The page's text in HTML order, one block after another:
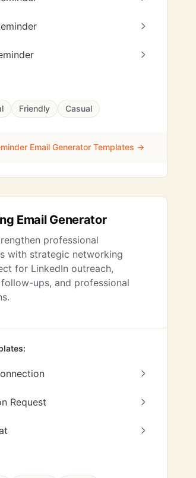
Friendly Casual
Email Generator Templates →
Email Generator
professional
with strategic networking
for LinkedIn outreach,
ups, and professional
Request